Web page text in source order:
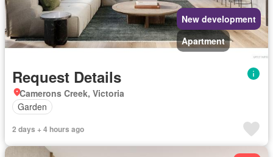
New development
Apartment
Request Details
Camerons Creek, Victoria
Garden
2 days + 4 hours ago